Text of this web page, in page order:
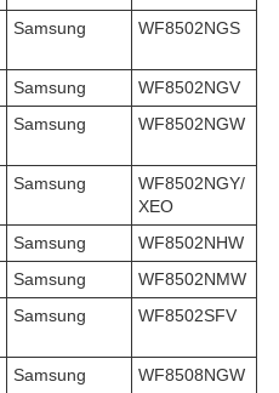
Samsung WF8502NGS
Samsung
WF8502NGV
Samsung WF8502NGW
Samsung
WF8502NGY/
XEO
Samsung
WF8502NHW
Samsung
WF8502NMW
Samsung WF8502SFV
Samsung WF8508NGW